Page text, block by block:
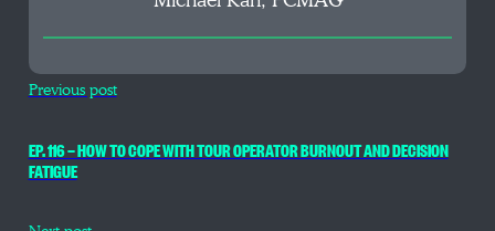
Previous post
EP. 116 — HOW TO COPE WITH TOUR OPERATOR BURNOUT AND DECISION
FATIGUE